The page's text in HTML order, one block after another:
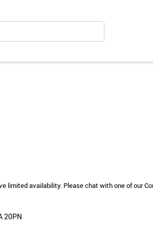
limited availability. Please chat with one of our
20PN